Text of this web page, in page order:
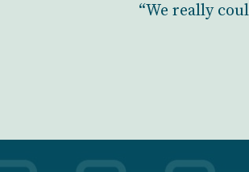
“We really